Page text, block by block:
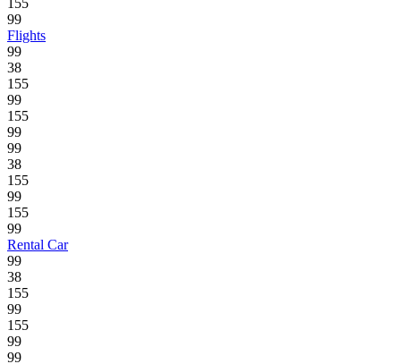
99
Flights
99
38
155
99
155
99
99
38
155
99
155
99
Rental Car
99
38
155
99
155
99
99